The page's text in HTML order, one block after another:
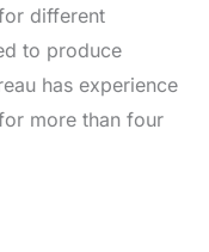
different
to produce
has experience
more than four